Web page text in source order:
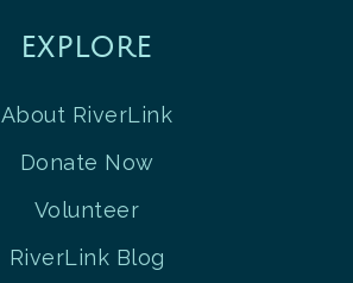
EXPLORE
About RiverLink
Donate Now
Volunteer
RiverLink Blog